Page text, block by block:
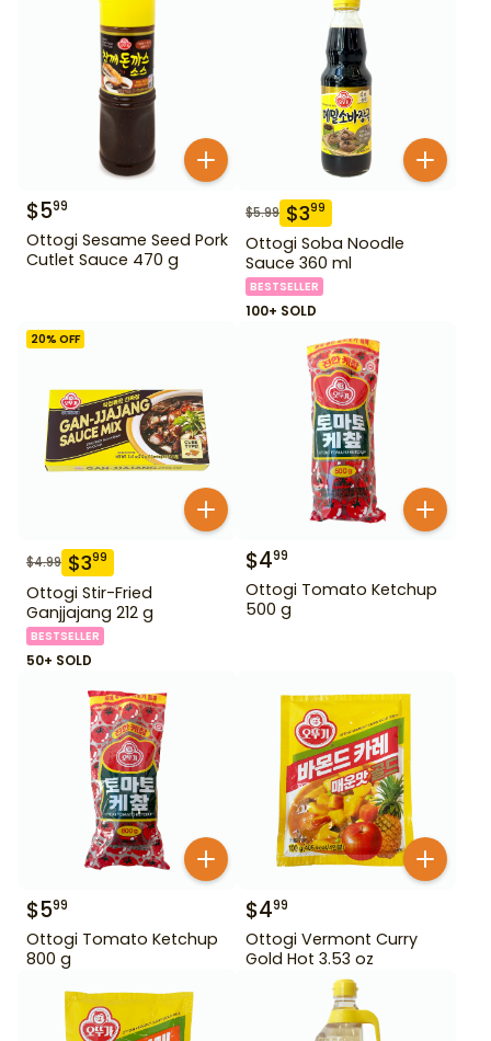
$599
Ottogi Sesame Seed Pork
Cutlet Sauce 470 g
$5.99 $399
Ottogi Soba Noodle
Sauce 360 ml
BESTSELLER
100+ SOLD
20% OFF
$4.99 $399
Ottogi Stir-Fried
Ganjjajang 212 g
BESTSELLER
50+ SOLD
$499
Ottogi Tomato Ketchup
500 g
$599
Ottogi Tomato Ketchup
800 g
$499
Ottogi Vermont Curry
Gold Hot 3.53 oz